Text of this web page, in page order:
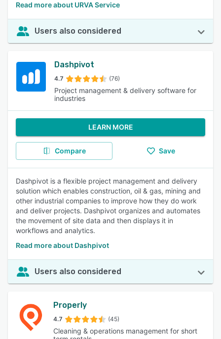
Read more about URVA Service
Users also considered
Dashpivot
4.7 (76)
Project management & delivery software for
industries
LEARN MORE
Compare Save
Dashpivot is a flexible project management and delivery
solution which enables construction, oil & gas, mining and
other industrial companies to improve how they do work
and deliver projects. Dashpivot organizes and automates
the movement of site data and then displays it in
workflows and analytics.
Read more about Dashpivot
Users also considered
Properly
4.7 (45)
Cleaning & operations management for short